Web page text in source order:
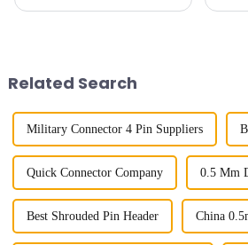
Related Search
Military Connector 4 Pin Suppliers
Quick Connector Company 0.5 Mm
Best Shrouded Pin Header China